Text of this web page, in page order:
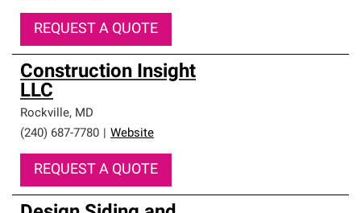
REQUEST A QUOTE
Construction Insight
LLC
Rockville, MD
(240) 687-7780
Website
REQUEST A QUOTE